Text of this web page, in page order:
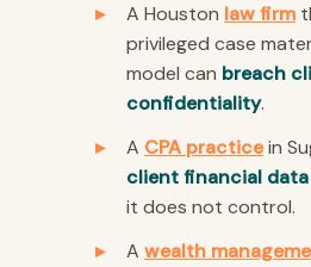
A Houston law firm
privileged case
model can breach
confidentiality.
A CPA practicein
client financial data
it does not control.
A wealth